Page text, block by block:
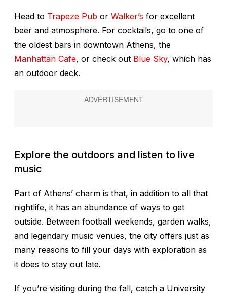
Head to Trapeze Pub or Walker’s for excellent
beer and atmosphere. For cocktails, go to one of
the oldest bars in downtown Athens, the
Manhattan Cafe, or check out Blue Sky, which has
an outdoor deck.
Explore the outdoors and listen to live
music
Part of Athens’ charm is that, in addition to all that
nightlife, it has an abundance of ways to get
outside. Between football weekends, garden walks,
and legendary music venues, the city offers just as
many reasons to fill your days with exploration as
it does to stay out late.
If you’re visiting during the fall, catch a University